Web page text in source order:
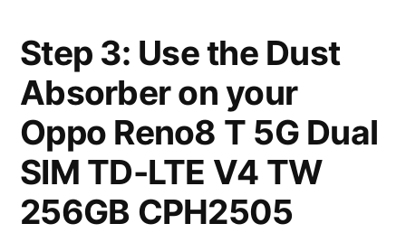
Step 3: Use the Dust
Absorber on your
Oppo Reno8 T 5G Dual
SIM TD-LTE V4 TW
256GB CPH2505